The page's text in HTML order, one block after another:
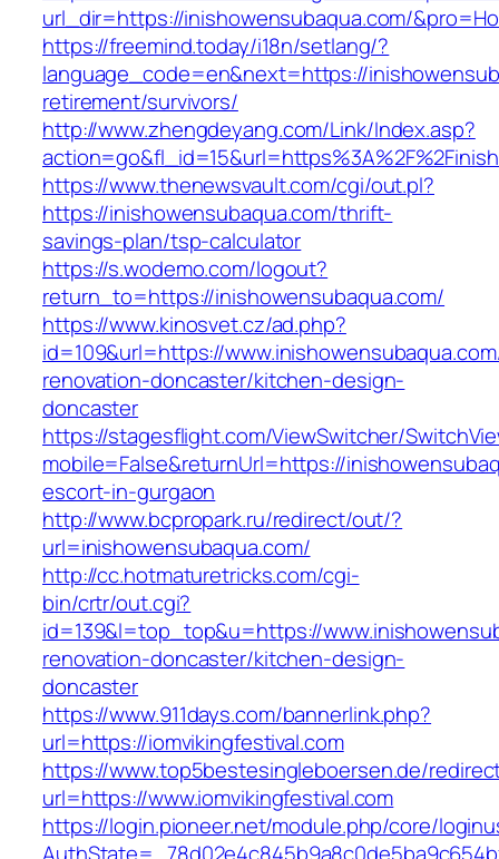
url_dir=https://inishowensubaqua.com/
https://freemind.today/i18n/setlang/?
language_code=en&next=https://
retirement/survivors/
http://www.zhengdeyang.com/Link/Index.asp?
https://www.thenewsvault.com/cgi/out.pl?
https://inishowensubaqua.com/thrift-
savings-plan/tsp-calculator
https://s.wodemo.com/logout?
return_to=https://inishowensubaqua.com/
https://www.kinosvet.cz/ad.php?
id=109&url=https://
renovation-doncaster/kitchen-design-
doncaster
https://stagesflight.com/ViewSwitcher/
mobile=False&returnUrl=https://
escort-in-gurgaon
http://www.bcpropark.ru/redirect/out/?
url=inishowensubaqua.com/
http://cc.hotmaturetricks.com/cgi-
bin/crtr/out.cgi?
id=139&l=top_top&u=https://
renovation-doncaster/kitchen-design-
doncaster
https://www.911days.com/bannerlink.php?
url=https://iomvikingfestival.com
https://www.top5bestesingleboersen.de/
url=https://www.iomvikingfestival.com
https://login.pioneer.net/module.php/core/